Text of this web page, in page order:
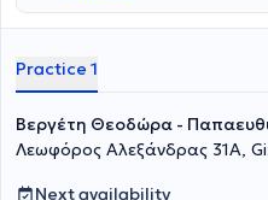
Practice 1
Βεργέτη Θεοδώρα -
Λεωφόρος Αλεξάνδρας 31Α,
Next availability